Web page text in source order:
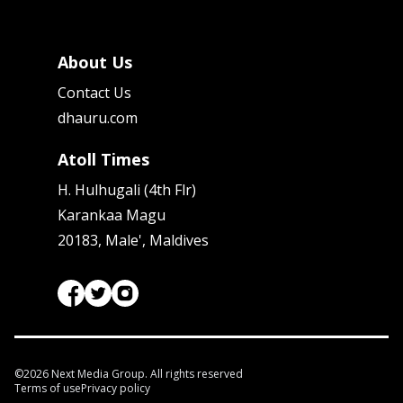
About Us
Contact Us
dhauru.com
Atoll Times
H. Hulhugali (4th Flr)
Karankaa Magu
20183, Male', Maldives
©2026 Next Media Group. All rights reserved
Terms of usePrivacy policy